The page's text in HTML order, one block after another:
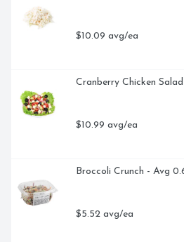
$10.09 avg/ea
Cranberry Chicken
$10.99 avg/ea
Broccoli Crunch - Avg
$5.52 avg/ea